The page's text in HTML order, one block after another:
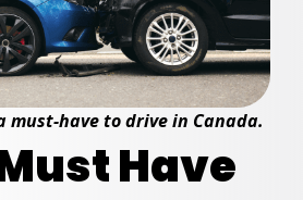
must-have to drive in Canada.
Have